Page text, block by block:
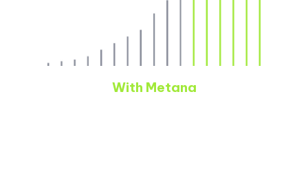
With Metana